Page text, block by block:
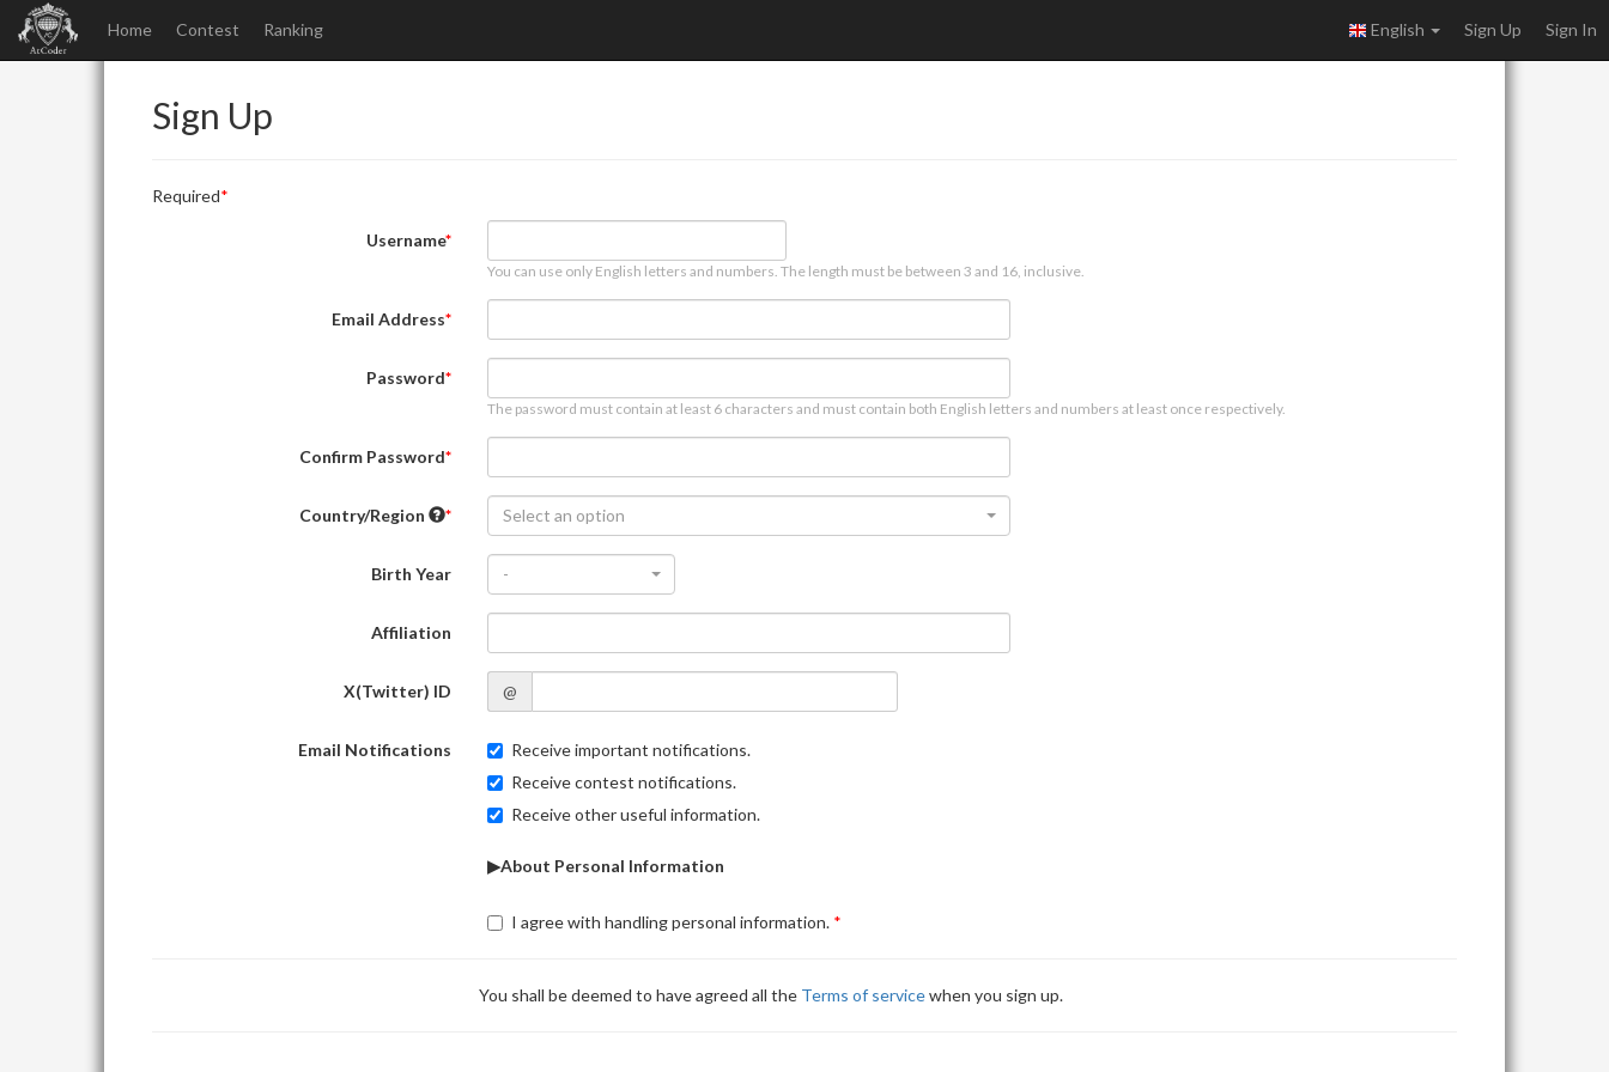
Home Contest Ranking English Sign Up Sign In
Sign Up
Required
Username
You can use only English letters and numbers. The length must be between 3 and 16, inclusive.
Email Address
Password
The password must contain at least 6 characters and must contain both English letters and numbers at least once respectively.
Confirm Password
Country/Region Select an option
Birth Year -
Affiliation
X(Twitter) ID @
Email Notifications
Receive important notifications.
Receive contest notifications.
Receive other useful information.
▶About Personal Information
I agree with handling personal information.
You shall be deemed to have agreed all the Terms of servicewhen you sign up.